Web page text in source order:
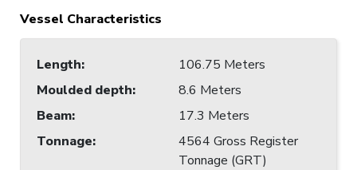
Vessel Characteristics
Length:
106.75 Meters
Moulded depth:
8.6 Meters
Beam:
17.3 Meters
Tonnage:
4564 Gross Register
Tonnage (GRT)